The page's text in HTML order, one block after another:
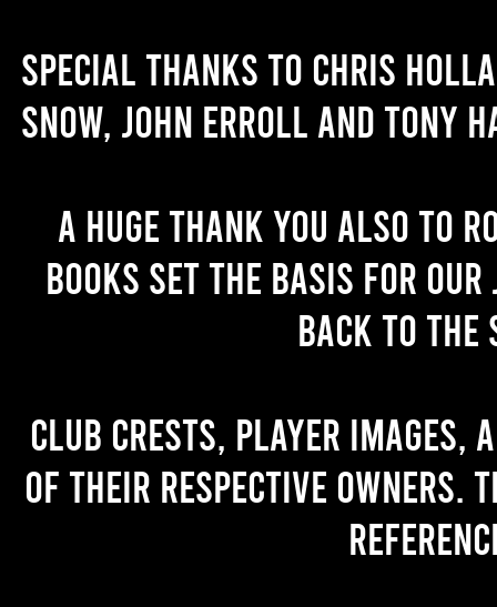
Special thanks to Chris
Snow, John Erroll and Tony
A huge thank you also to
books set the basis for
back to the
Club crests, player images,
of their respective owners.